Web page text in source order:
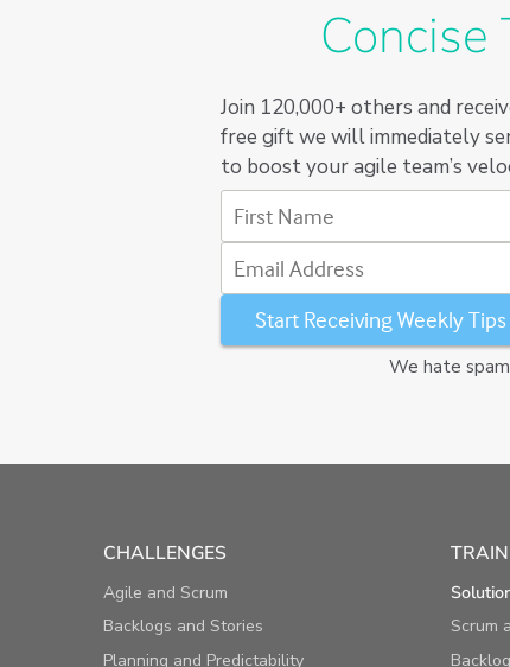
Join 120,000+ others and
free gift we will immediately
to boost your agile team’s
First Name
Email Address
We hate
CHALLENGES
Agile and Scrum
Backlogs and Stories
Planning and Predictability
Scrum